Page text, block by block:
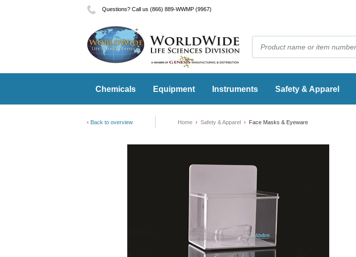
Questions? Call us (866) 889-WWMP (9967)
Chemicals Equipment Instruments Safety & Apparel
Back to overview Home Safety & Apparel Face Masks & Eyeware